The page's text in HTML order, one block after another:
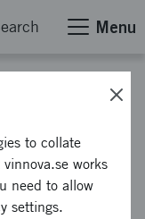
Menu
NK
to collate
works
need to allow
settings.